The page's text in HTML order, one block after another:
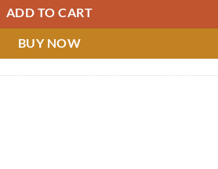
ADD TO CART
BUY NOW